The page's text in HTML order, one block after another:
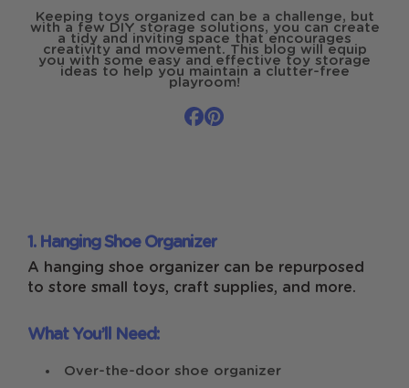
Keeping toys organized can be a challenge, but
with a few DIY storage solutions, you can create
a tidy and inviting space that encourages
creativity and movement. This blog will equip
you with some easy and effective toy storage
ideas to help you maintain a clutter-free
playroom!
1. Hanging Shoe Organizer
A hanging shoe organizer can be repurposed
to store small toys, craft supplies, and more.
What You’ll Need:
Over-the-door shoe organizer